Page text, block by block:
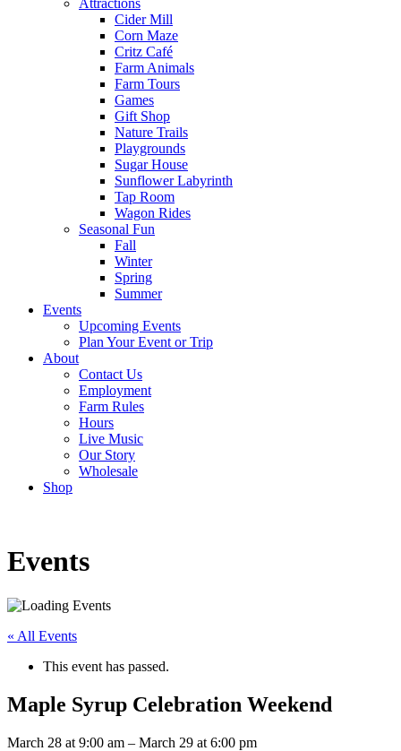
Cider Mill
Corn Maze
Critz Café
Farm Animals
Farm Tours
Games
Gift Shop
Nature Trails
Playgrounds
Sugar House
Sunflower Labyrinth
Tap Room
Wagon Rides
Seasonal Fun
Fall
Winter
Spring
Summer
Events
Upcoming Events
Plan Your Event or Trip
About
Contact Us
Employment
Farm Rules
Hours
Live Music
Our Story
Wholesale
Shop
Events
« All Events
This event has passed.
Maple Syrup Celebration Weekend
March 28 at 9:00 am – March 29 at 6:00 pm